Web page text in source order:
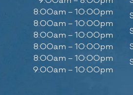
8:00am – 10:00pm
8:00am – 10:00pm
8:00am – 10:00pm
8:00am – 10:00pm
8:00am – 10:00pm
9:00am – 10:00pm